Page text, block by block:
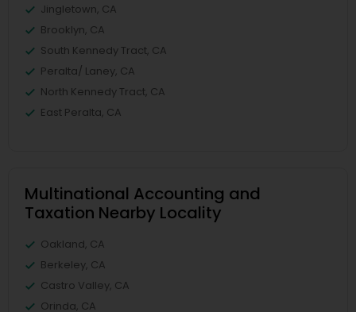
Jingletown, CA
Brooklyn, CA
South Kennedy Tract, CA
Peralta/ Laney, CA
North Kennedy Tract, CA
East Peralta, CA
Multinational Accounting and
Taxation Nearby Locality
Oakland, CA
Berkeley, CA
Castro Valley, CA
Orinda, CA